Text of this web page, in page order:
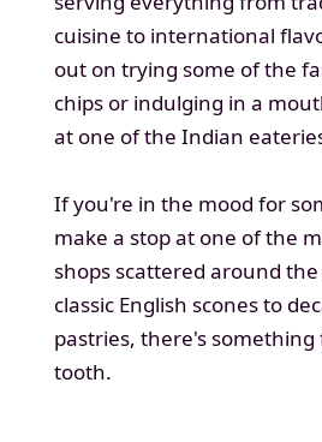
cuisine to international
out on trying some of the
chips or indulging in a
at one of the Indian
If you're in the mood for
make a stop at one of the
shops scattered around
classic English scones to
pastries, there's
tooth.